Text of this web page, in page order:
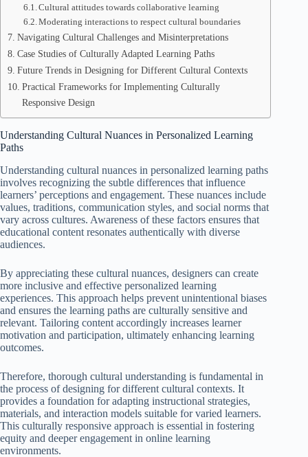
Cultural attitudes towards collaborative learning
Moderating interactions to respect cultural boundaries
Navigating Cultural Challenges and Misinterpretations
Case Studies of Culturally Adapted Learning Paths
Future Trends in Designing for Different Cultural Contexts
Practical Frameworks for Implementing Culturally
Responsive Design
Understanding Cultural Nuances in Personalized Learning
Paths
Understanding cultural nuances in personalized learning paths
involves recognizing the subtle differences that influence
learners’ perceptions and engagement. These nuances include
values, traditions, communication styles, and social norms that
vary across cultures. Awareness of these factors ensures that
educational content resonates authentically with diverse
audiences.
By appreciating these cultural nuances, designers can create
more inclusive and effective personalized learning
experiences. This approach helps prevent unintentional biases
and ensures the learning paths are culturally sensitive and
relevant. Tailoring content accordingly increases learner
motivation and participation, ultimately enhancing learning
outcomes.
Therefore, thorough cultural understanding is fundamental in
the process of designing for different cultural contexts. It
provides a foundation for adapting instructional strategies,
materials, and interaction models suitable for varied learners.
This culturally responsive approach is essential in fostering
equity and deeper engagement in online learning
environments.